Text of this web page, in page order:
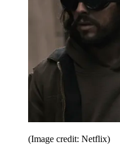
(Image credit: Netflix)